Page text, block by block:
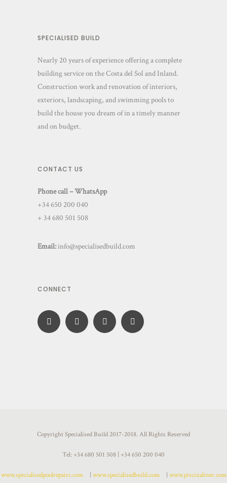
SPECIALISED BUILD
Nearly 20 years of experience offering a complete
building service on the Costa del Sol and Inland.
Construction work and renovation of interiors,
exteriors, landscaping, and swimming pools to
build the house you dream of in a timely manner
and on budget.
CONTACT US
Phone call – WhatsApp
+34 650 200 040
+ 34 680 501 508
Email:info@specialisedbuild.com
CONNECT
Copyright Specialised Build 2017-2018. All Rights Reserved
Tel: +34 680 501 508 | +34 650 200 040
www.specialisedpoolrepairs.com www.specialisedbuild.com www.piscinaliner.com